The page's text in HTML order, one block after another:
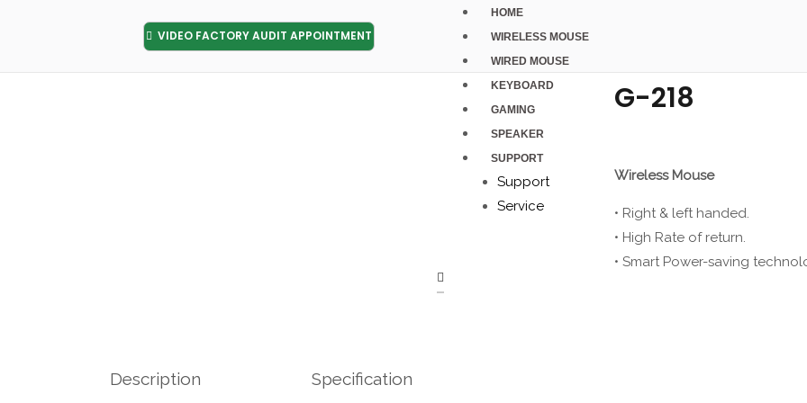
VIDEO FACTORY AUDIT APPOINTMENT
HOME
WIRELESS MOUSE
WIRED MOUSE
KEYBOARD
GAMING
SPEAKER
SUPPORT
Support
Service
G-218
Wireless Mouse
• Right & left handed.
• High Rate of return.
• Smart Power-saving
Description Specification